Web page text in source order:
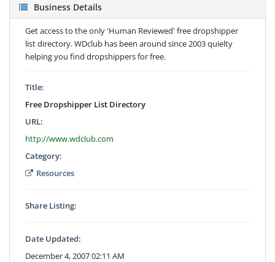
Business Details
Get access to the only 'Human Reviewed' free dropshipper
list directory. WDclub has been around since 2003 quielty
helping you find dropshippers for free.
Title:
Free Dropshipper List Directory
URL:
http://www.wdclub.com
Category:
Resources
Share Listing:
Date Updated:
December 4, 2007 02:11 AM